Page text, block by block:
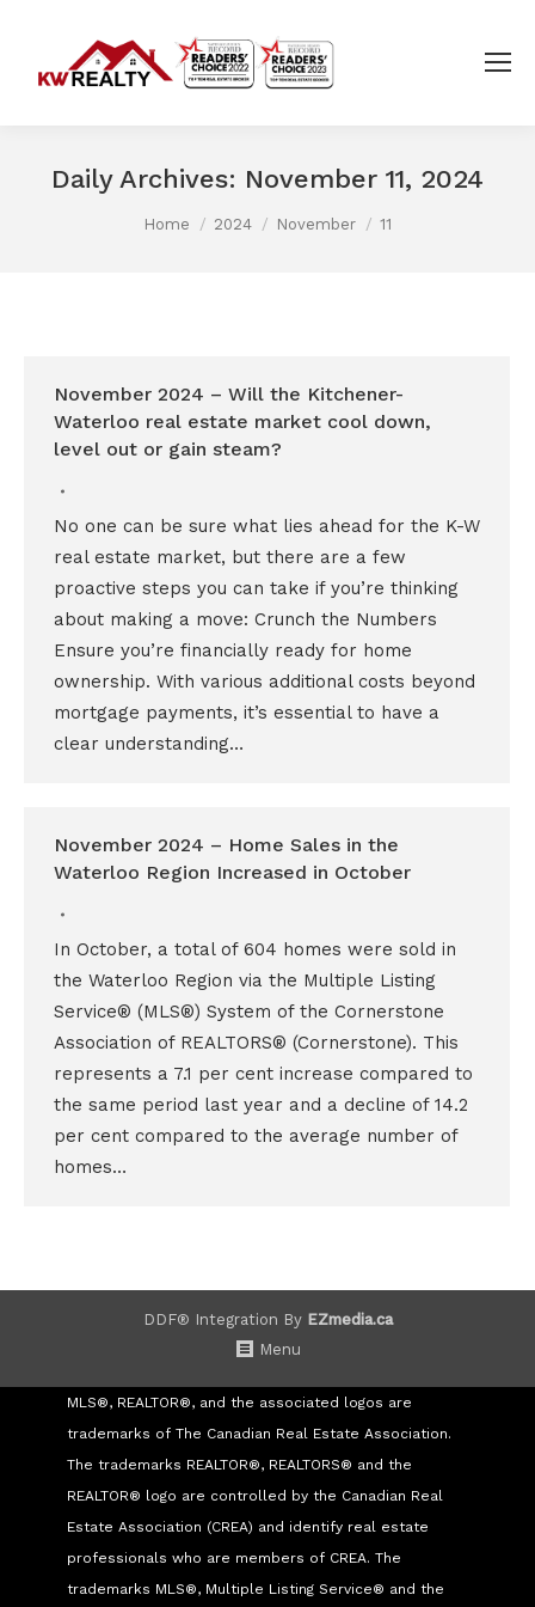
Daily Archives: November 11, 2024
Home 2024 November 11
November 2024 – Will the Kitchener-
Waterloo real estate market cool down,
level out or gain steam?
No one can be sure what lies ahead for the K-W
real estate market, but there are a few
proactive steps you can take if you’re thinking
about making a move: Crunch the Numbers
Ensure you’re financially ready for home
ownership. With various additional costs beyond
mortgage payments, it’s essential to have a
clear understanding…
November 2024 – Home Sales in the
Waterloo Region Increased in October
In October, a total of 604 homes were sold in
the Waterloo Region via the Multiple Listing
Service® (MLS®) System of the Cornerstone
Association of REALTORS® (Cornerstone). This
represents a 7.1 per cent increase compared to
the same period last year and a decline of 14.2
per cent compared to the average number of
homes…
DDF® Integration By EZmedia.ca
Menu
MLS®, REALTOR®, and the associated logos are
trademarks of The Canadian Real Estate Association.
The trademarks REALTOR®, REALTORS® and the
REALTOR® logo are controlled by the Canadian Real
Estate Association (CREA) and identify real estate
professionals who are members of CREA. The
trademarks MLS®, Multiple Listing Service® and the